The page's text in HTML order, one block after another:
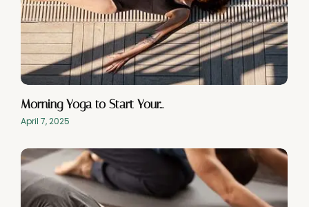
Morning Yoga to Start Your…
April 7, 2025